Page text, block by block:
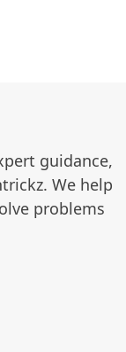
guidance,
We help
problems